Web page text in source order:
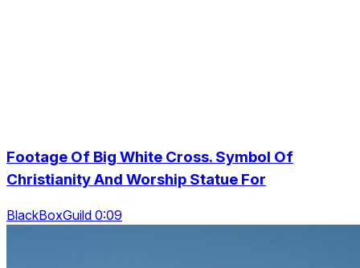
Footage Of Big White Cross. Symbol Of
Christianity And Worship Statue For
BlackBoxGuild 0:09